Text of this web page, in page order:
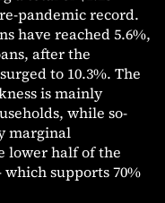
pandemic record.
have reached 5.6%,
after the
to 10.3%. The
is mainly
while so-
marginal
lower half of the
supports 70%